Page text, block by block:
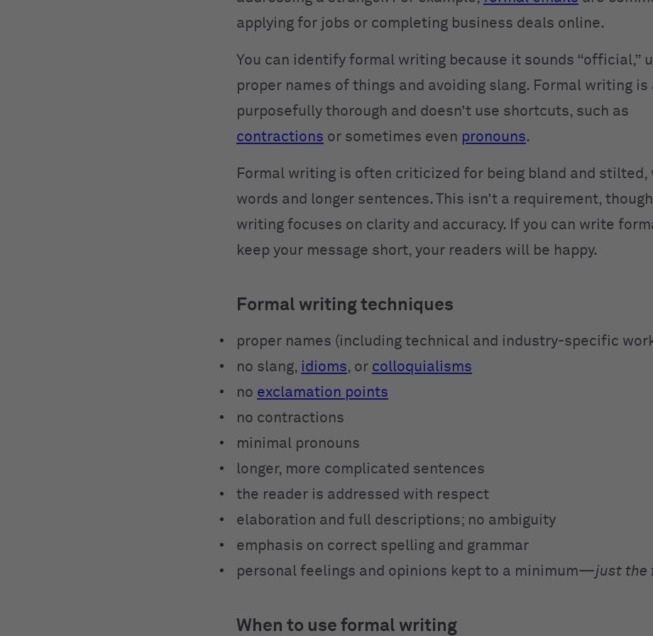
applying for jobs or completing business deals online.
You can identify formal writing because it sounds “official,”
proper names of things and avoiding slang. Formal writing is
purposefully thorough and doesn’t use shortcuts, such as
contractions or sometimes even pronouns.
Formal writing is often criticized for being bland and stilted,
words and longer sentences. This isn’t a requirement,
writing focuses on clarity and accuracy. If you can write
keep your message short, your readers will be happy.
Formal writing techniques
proper names (including technical and industry-specific
no slang, idioms, or colloquialisms
no exclamation points
no contractions
minimal pronouns
longer, more complicated sentences
the reader is addressed with respect
elaboration and full descriptions; no ambiguity
emphasis on correct spelling and grammar
personal feelings and opinions kept to a minimum—just the
When to use formal writing